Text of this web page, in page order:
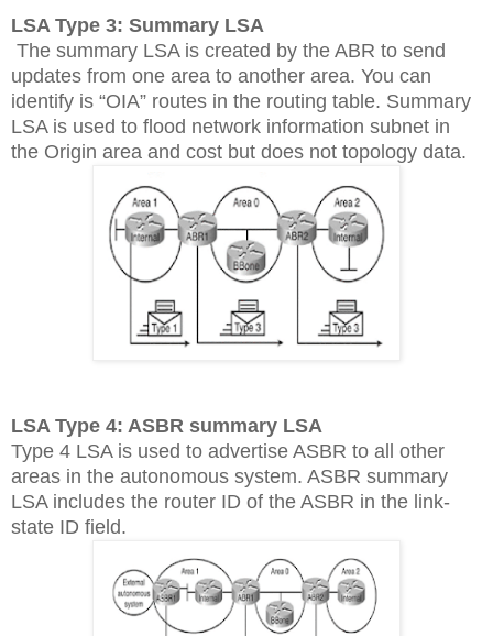
LSA Type 3: Summary LSA
The summary LSA is created by the ABR to send
updates from one area to another area. You can
identify is “OIA” routes in the routing table. Summary
LSA is used to flood network information subnet in
the Origin area and cost but does not topology data.
LSA Type 4: ASBR summary LSA
Type 4 LSA is used to advertise ASBR to all other
areas in the autonomous system. ASBR summary
LSA includes the router ID of the ASBR in the link-
state ID field.